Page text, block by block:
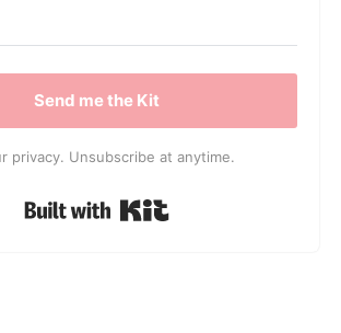
Send me the Kit
privacy. Unsubscribe at anytime.
Built with Kit